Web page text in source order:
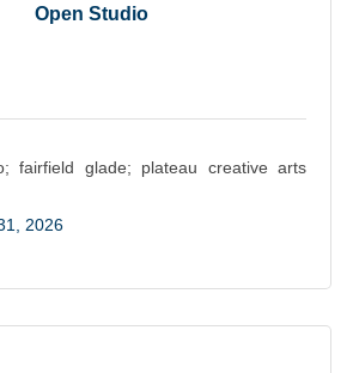
Open Studio
fairfield glade; plateau creative arts
2026